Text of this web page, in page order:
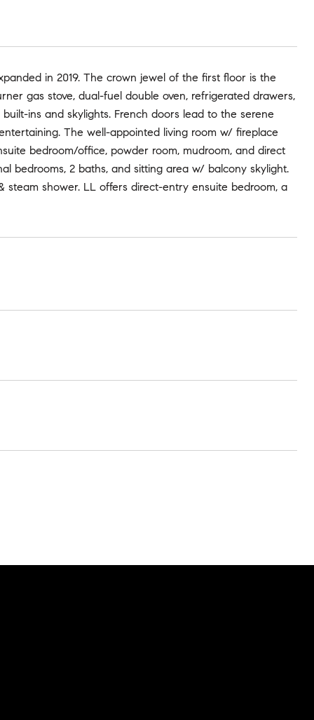
in 2019. The crown jewel of the first floor is the
gas stove, dual-fuel double oven, refrigerated drawers,
ins and skylights. French doors lead to the serene
The well-appointed living room w/ fireplace
bedroom/office, powder room, mudroom, and direct
bedrooms, 2 baths, and sitting area w/ balcony skylight.
steam shower. LL offers direct-entry ensuite bedroom, a